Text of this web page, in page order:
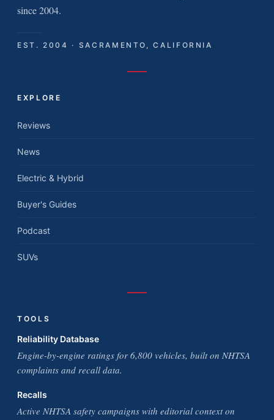
since 2004.
EST. 2004 · SACRAMENTO, CALIFORNIA
EXPLORE
Reviews
News
Electric & Hybrid
Buyer's Guides
Podcast
SUVs
TOOLS
Reliability Database
Engine-by-engine ratings for 6,800 vehicles, built on NHTSA
complaints and recall data.
Recalls
Active NHTSA safety campaigns with editorial context on